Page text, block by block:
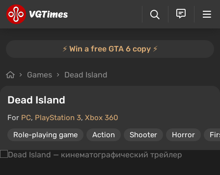
⚡️ Win a free GTA 6 copy ⚡️
Games Dead Island
Dead Island
For PC, PlayStation 3, Xbox 360
Role-playing game
Action Shooter Horror